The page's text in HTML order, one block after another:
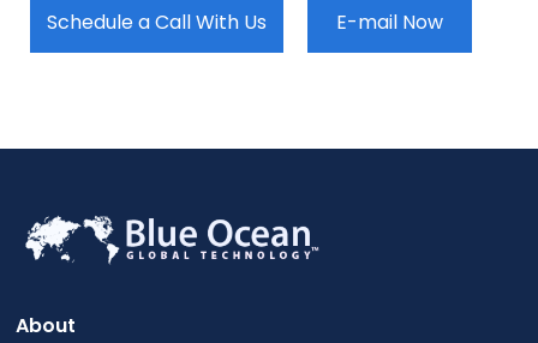
Schedule a Call With Us E-mail Now
About